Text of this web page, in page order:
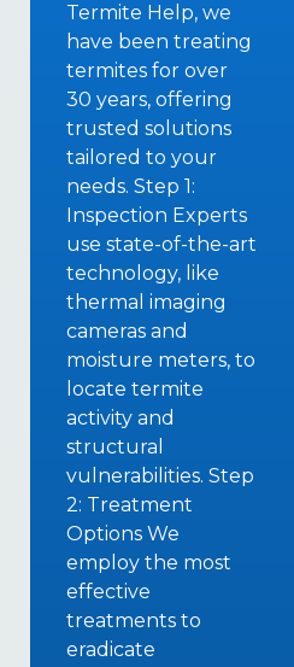
Termite Help, we
have been treating
termites for over
30 years, offering
trusted solutions
tailored to your
needs. Step 1:
Inspection Experts
use state-of-the-art
technology, like
thermal imaging
cameras and
moisture meters, to
locate termite
activity and
structural
vulnerabilities. Step
2: Treatment
Options We
employ the most
effective
treatments to
eradicate